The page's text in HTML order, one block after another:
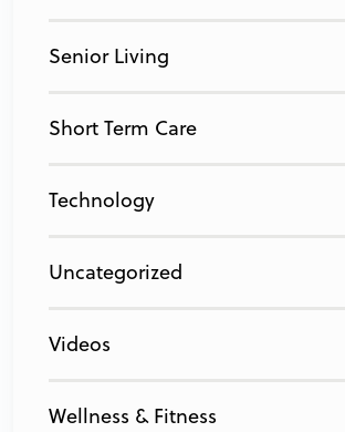
Senior Living
Short Term Care
Technology
Uncategorized
Videos
Wellness & Fitness